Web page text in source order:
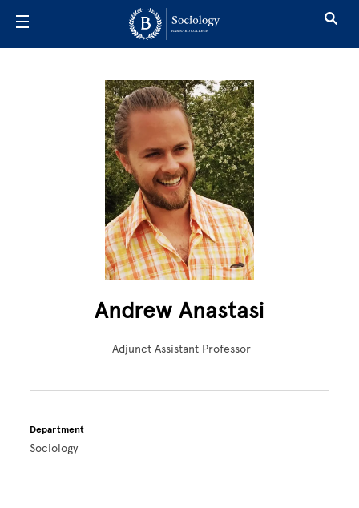
Andrew Anastasi
Adjunct Assistant Professor
Department
Sociology